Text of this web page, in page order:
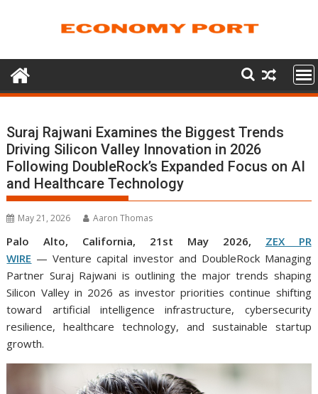
Suraj Rajwani Examines the Biggest Trends
Driving Silicon Valley Innovation in 2026
Following DoubleRock’s Expanded Focus on AI
and Healthcare Technology
May 21, 2026 Aaron Thomas
Palo Alto, California, 21st May 2026, ZEX PR
WIRE — Venture capital investor and DoubleRock Managing
Partner Suraj Rajwani is outlining the major trends shaping
Silicon Valley in 2026 as investor priorities continue shifting
toward artificial intelligence infrastructure, cybersecurity
resilience, healthcare technology, and sustainable startup
growth.